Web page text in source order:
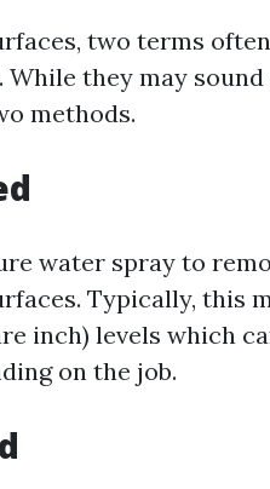
two terms
they may
methods.
water spray to
Typically, this
inch) levels which
on the job.